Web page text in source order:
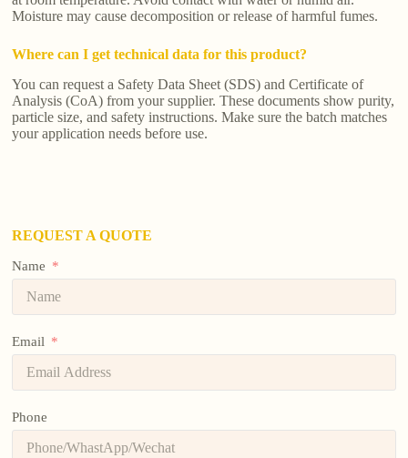
Moisture may cause decomposition or release of harmful fumes.
Where can I get technical data for this product?
You can request a Safety Data Sheet (SDS) and Certificate of
Analysis (CoA) from your supplier. These documents show purity,
particle size, and safety instructions. Make sure the batch matches
your application needs before use.
REQUEST A QUOTE
Name
Email
Phone